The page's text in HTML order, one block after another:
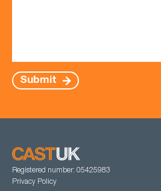
Submit
Registered number: 05425983
Privacy Policy